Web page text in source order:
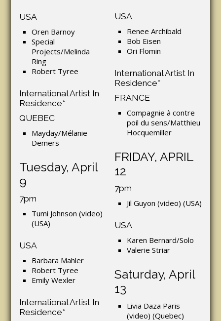
USA
Oren Barnoy
Special
Projects/Melinda
Ring
Robert Tyree
International Artist In
Residence*
QUEBEC
Mayday/Mélanie
Demers
Tuesday, April
9
7pm
Tumi Johnson (video)
(USA)
USA
Barbara Mahler
Robert Tyree
Emily Wexler
International Artist In
Residence*
USA
Renee Archibald
Bob Eisen
Ori Flomin
International Artist In
Residence*
FRANCE
Compagnie à contre
poil du sens/Matthieu
Hocquemiller
FRIDAY, APRIL
12
7pm
Jil Guyon (video) (USA)
USA
Karen Bernard/Solo
Valerie Striar
Saturday, April
13
Livia Daza Paris
(video) (Quebec)